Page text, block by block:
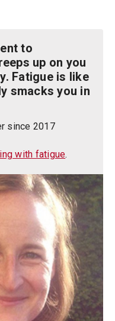
to
up on you
Fatigue is like
smacks you in
since 2017
with fatigue.